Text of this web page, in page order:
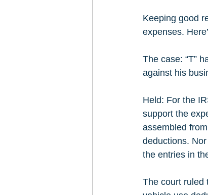
Keeping good
expenses.
The case: “T”
against his
Held: For the
support the
assembled
deductions.
the entries in
The court ruled